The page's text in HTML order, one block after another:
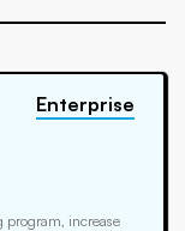
program, increase
Enterprise